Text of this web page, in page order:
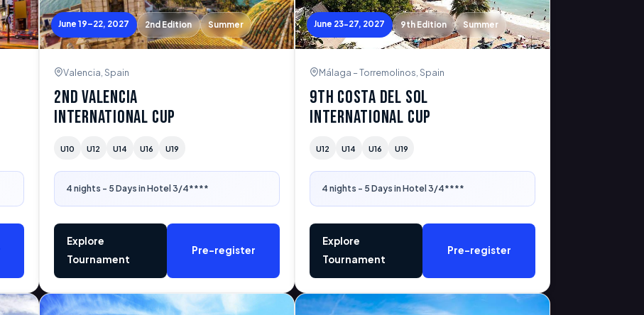
June 19–22, 2027 2nd Edition Summer
Valencia, Spain
2nd Valencia
International Cup
U10 U12 U14 U16 U19
4 nights - 5 Days in Hotel 3/4****
Explore
Tournament
Pre-register
June 23-27, 2027 9th Edition Summer
Málaga – Torremolinos, Spain
9th Costa del Sol
International Cup
U12 U14 U16 U19
4 nights - 5 Days in Hotel 3/4****
Explore
Tournament
Pre-register